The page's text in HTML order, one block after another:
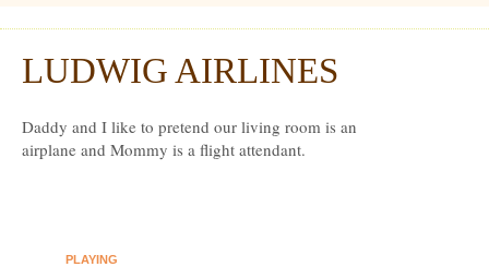
Dexter Ludwig
LUDWIG AIRLINES
Daddy and I like to pretend our living room is an
airplane and Mommy is a flight attendant.
PLAYING